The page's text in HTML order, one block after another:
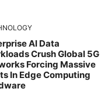
AI Data
Crush Global 5G
Forcing Massive
In Edge Computing